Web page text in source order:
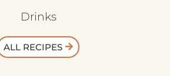
Drinks
ALL RECIPES